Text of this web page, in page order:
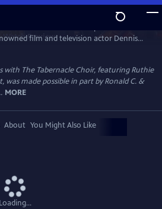
WatchPreview
film and television actor Dennis
actress Ruthie Ann Miles join the
at Temple Square in a stunning
which celebrates inspiring Christmas
with The Tabernacle Choir, featuring Ruthie
was made possible in part by Ronald C. &
MORE
About You Might Also Like
Loading...